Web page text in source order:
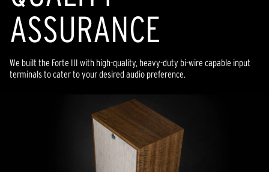
ASSURANCE
We built the Forte III with high-quality, heavy-duty bi-wire capable input
terminals to cater to your desired audio preference.